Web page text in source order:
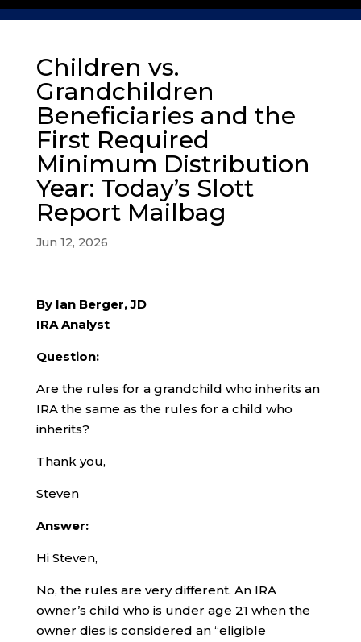
Children vs.
Grandchildren
Beneficiaries and the
First Required
Minimum Distribution
Year: Today’s Slott
Report Mailbag
Jun 12, 2026
By Ian Berger, JD
IRA Analyst
Question:
Are the rules for a grandchild who inherits an
IRA the same as the rules for a child who
inherits?
Thank you,
Steven
Answer:
Hi Steven,
No, the rules are very different. An IRA
owner’s child who is under age 21 when the
owner dies is considered an “eligible